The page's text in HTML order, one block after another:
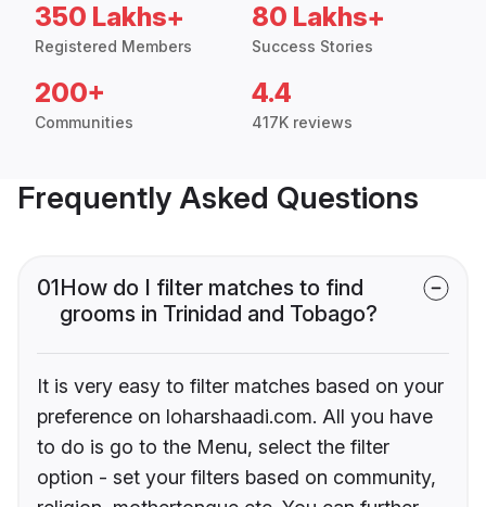
350 Lakhs+
Registered Members
80 Lakhs+
Success Stories
200+
Communities
4.4
417K reviews
Frequently Asked Questions
01How do I filter matches to find
grooms in Trinidad and Tobago?
It is very easy to filter matches based on your
preference on loharshaadi.com. All you have
to do is go to the Menu, select the filter
option - set your filters based on community,